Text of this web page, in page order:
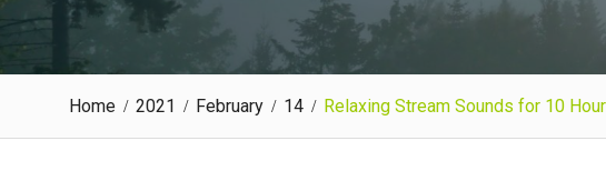
Home 2021 February 14 Relaxing Stream Sounds for 10